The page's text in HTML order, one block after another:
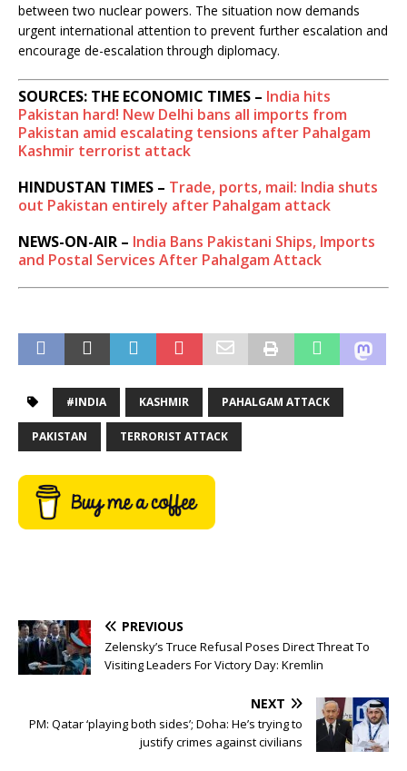
between two nuclear powers. The situation now demands
urgent international attention to prevent further escalation and
encourage de-escalation through diplomacy.
SOURCES: THE ECONOMIC TIMES – India hits
Pakistan hard! New Delhi bans all imports from
Pakistan amid escalating tensions after Pahalgam
Kashmir terrorist attack
HINDUSTAN TIMES – Trade, ports, mail: India shuts
out Pakistan entirely after Pahalgam attack
NEWS-ON-AIR – India Bans Pakistani Ships, Imports
and Postal Services After Pahalgam Attack
#INDIA KASHMIR PAHALGAM ATTACK
PAKISTAN TERRORIST ATTACK
PREVIOUS
Zelensky’s Truce Refusal Poses Direct Threat To
Visiting Leaders For Victory Day: Kremlin
NEXT
PM: Qatar ‘playing both sides’; Doha: He’s trying to
justify crimes against civilians